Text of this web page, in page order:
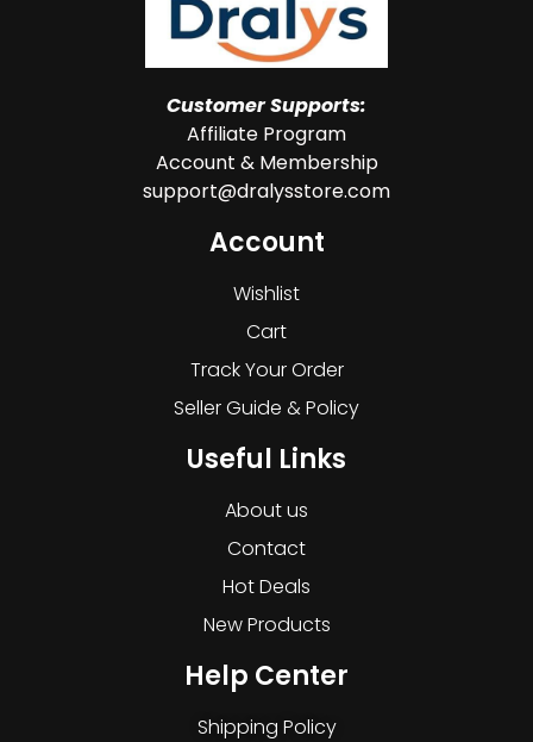
Customer Supports:
Affiliate Program
Account & Membership
support@dralysstore.com
Account
Wishlist
Cart
Track Your Order
Seller Guide & Policy
Useful Links
About us
Contact
Hot Deals
New Products
Help Center
Shipping Policy